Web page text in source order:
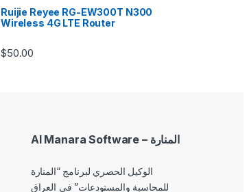
Ruijie Reyee RG-EW300T N300
Wireless 4G LTE Router
$50.00
Al Manara Software – المنارة
الوكيل الحصري لبرنامج “المنارة
للمحاسبة والمستودعات” في العراق